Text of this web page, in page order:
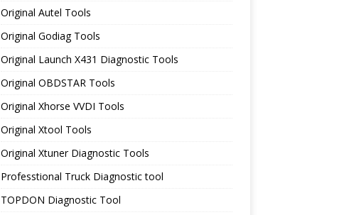
Original Autel Tools
Original Godiag Tools
Original Launch X431 Diagnostic Tools
Original OBDSTAR Tools
Original Xhorse VVDI Tools
Original Xtool Tools
Original Xtuner Diagnostic Tools
Professtional Truck Diagnostic tool
TOPDON Diagnostic Tool